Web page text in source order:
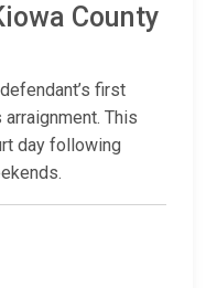
County
first
This
day following